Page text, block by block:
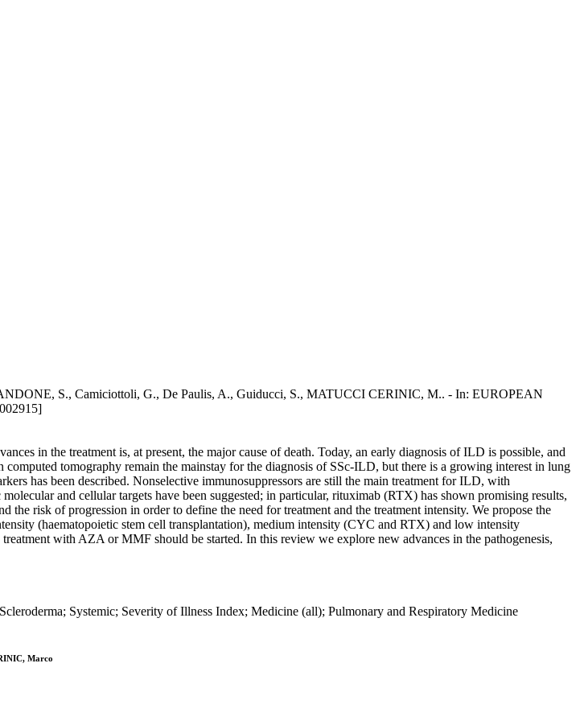
S., Camiciottoli, G., De Paulis, A., Guiducci, S., MATUCCI CERINIC, M.. - In: EUROPEAN
in the treatment is, at present, the major cause of death. Today, an early diagnosis of ILD is possible, and
tomography remain the mainstay for the diagnosis of SSc-ILD, but there is a growing interest in lung
has been described. Nonselective immunosuppressors are still the main treatment for ILD, with
and cellular targets have been suggested; in particular, rituximab (RTX) has shown promising results,
the risk of progression in order to define the need for treatment and the treatment intensity. We propose the
(haematopoietic stem cell transplantation), medium intensity (CYC and RTX) and low intensity
with AZA or MMF should be started. In this review we explore new advances in the pathogenesis,
Systemic; Severity of Illness Index; Medicine (all); Pulmonary and Respiratory Medicine
Marco